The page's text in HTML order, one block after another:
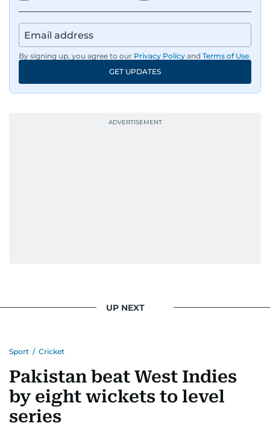
By signing up, you agree to our Privacy Policy and Terms of Use.
GET UPDATES
UP NEXT
Sport / Cricket
Pakistan beat West Indies
by eight wickets to level
series